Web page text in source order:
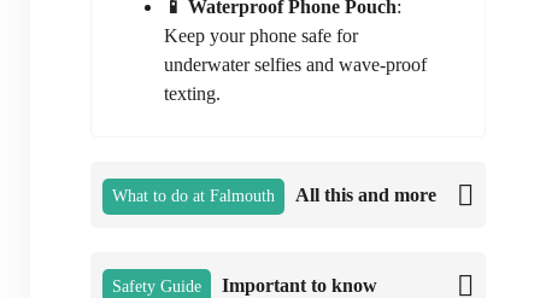
📱 Waterproof Phone Pouch:
Keep your phone safe for
underwater selfies and wave-proof
texting.
What to do at Falmouth All this and more
Safety Guide Important to know